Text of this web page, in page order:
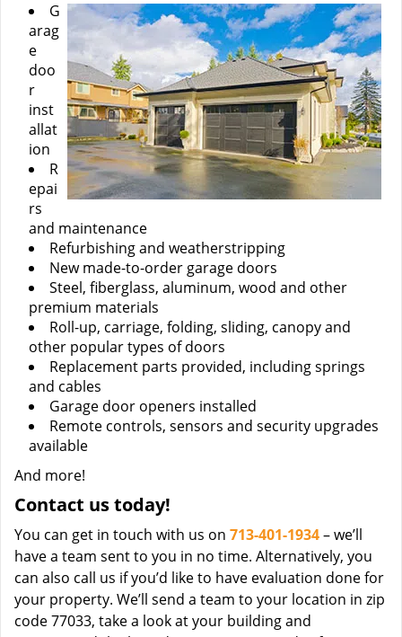
G
arag
e
doo
r
inst
allat
ion
R
epai
rs
and maintenance
Refurbishing and weatherstripping
New made-to-order garage doors
Steel, fiberglass, aluminum, wood and other
premium materials
Roll-up, carriage, folding, sliding, canopy and
other popular types of doors
Replacement parts provided, including springs
and cables
Garage door openers installed
Remote controls, sensors and security upgrades
available
And more!
Contact us today!
You can get in touch with us on 713-401-1934– we’ll
have a team sent to you in no time. Alternatively, you
can also call us if you’d like to have evaluation done for
your property. We’ll send a team to your location in zip
code 77033, take a look at your building and